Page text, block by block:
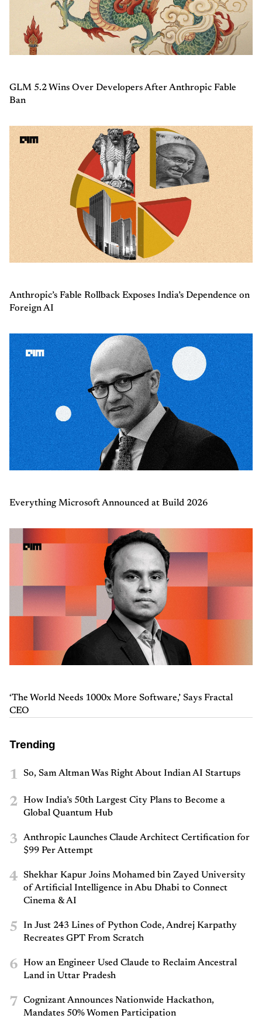
GLM 5.2 Wins Over Developers After Anthropic Fable
Ban
Anthropic’s Fable Rollback Exposes India’s Dependence on
Foreign AI
Everything Microsoft Announced at Build 2026
‘The World Needs 1000x More Software,’ Says Fractal
CEO
Trending
1 So, Sam Altman Was Right About Indian AI Startups
2
How India’s 50th Largest City Plans to Become a
Global Quantum Hub
3
Anthropic Launches Claude Architect Certification for
$99 Per Attempt
4
Shekhar Kapur Joins Mohamed bin Zayed University
of Artificial Intelligence in Abu Dhabi to Connect
Cinema & AI
5
In Just 243 Lines of Python Code, Andrej Karpathy
Recreates GPT From Scratch
6
How an Engineer Used Claude to Reclaim Ancestral
Land in Uttar Pradesh
7
Cognizant Announces Nationwide Hackathon,
Mandates 50% Women Participation